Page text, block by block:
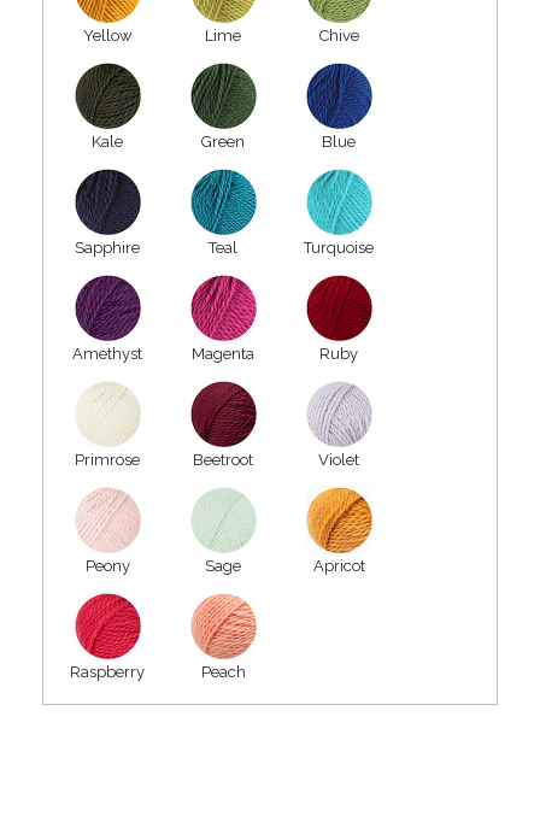
Yellow Lime Chive
Kale Green Blue
Sapphire Teal Turquoise
Amethyst Magenta Ruby
Primrose Beetroot Violet
Peony Sage Apricot
Raspberry Peach